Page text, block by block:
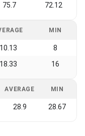
75.7 72.12
MIN
10.13 8
18.33 16
AVERAGE MIN
28.9 28.67